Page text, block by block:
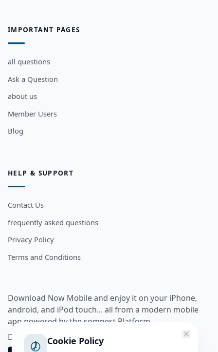
IMPORTANT PAGES
all questions
Ask a Question
about us
Member Users
Blog
HELP & SUPPORT
Contact Us
frequently asked questions
Privacy Policy
Terms and Conditions
Download Now Mobile and enjoy it on your iPhone,
android, and iPod touch... all from a modern mobile
app powered by the somnest Platform.
Download app from
Cookie Policy